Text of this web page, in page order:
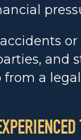
and
from a